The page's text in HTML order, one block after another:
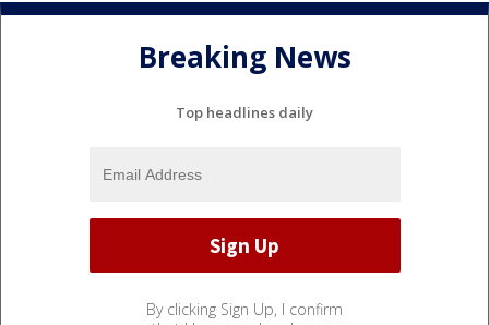
Breaking News
Top headlines daily
By clicking Sign Up, I confirm